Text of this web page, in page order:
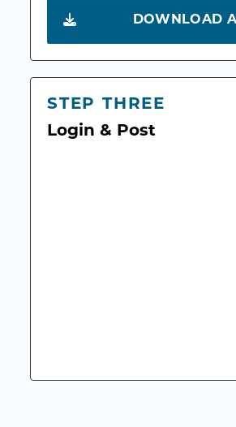
DOWNLOAD
STEP THREE
Login & Post